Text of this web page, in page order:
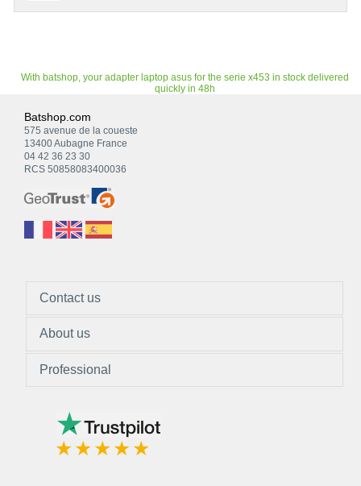
With batshop, your adapter laptop asus for the serie x453 in stock delivered
quickly in 48h
Batshop.com
575 avenue de la coueste
13400 Aubagne France
04 42 36 23 30
RCS 50858083400036
Contact us
About us
Professional